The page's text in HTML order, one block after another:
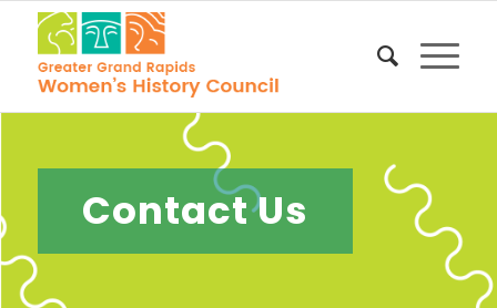
Contact Us